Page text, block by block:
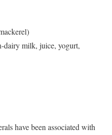
dairy milk, juice, yogurt,
have been associated with